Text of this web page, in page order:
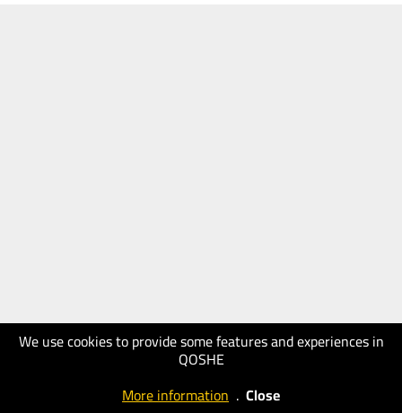
We use cookies to provide some features and experiences in
QOSHE
More information . Close